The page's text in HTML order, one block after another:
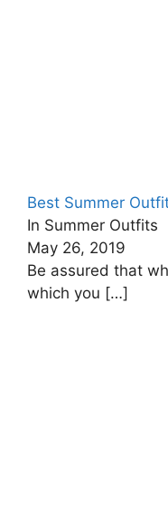
Best Summer
In Summer Outfits
May 26, 2019
Be assured that
which you […]